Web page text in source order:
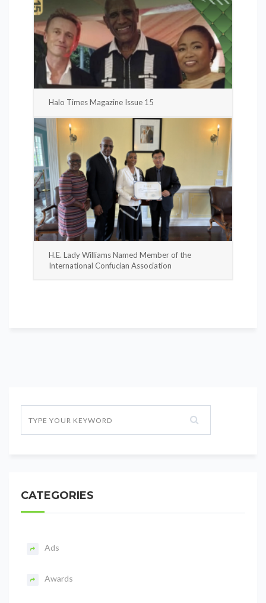
Halo Times Magazine Issue 15
H.E. Lady Williams Named Member of the
International Confucian Association
CATEGORIES
Ads
Awards